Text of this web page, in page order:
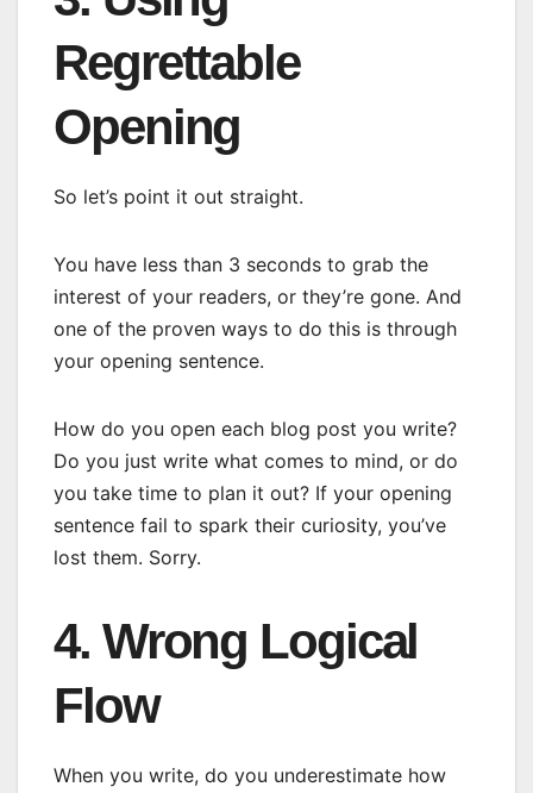
Regrettable
Opening
So let’s point it out straight.
You have less than 3 seconds to grab the
interest of your readers, or they’re gone. And
one of the proven ways to do this is through
your opening sentence.
How do you open each blog post you write?
Do you just write what comes to mind, or do
you take time to plan it out? If your opening
sentence fail to spark their curiosity, you’ve
lost them. Sorry.
4. Wrong Logical
Flow
When you write, do you underestimate how